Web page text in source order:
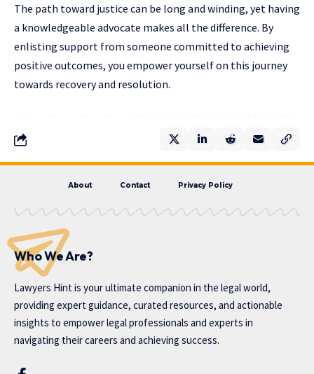
The path toward justice can be long and winding, yet having
a knowledgeable advocate makes all the difference. By
enlisting support from someone committed to achieving
positive outcomes, you empower yourself on this journey
towards recovery and resolution.
About Contact Privacy Policy
Who We Are?
Lawyers Hint is your ultimate companion in the legal world,
providing expert guidance, curated resources, and actionable
insights to empower legal professionals and experts in
navigating their careers and achieving success.